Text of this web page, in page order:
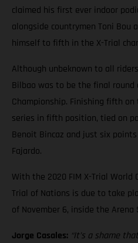
claimed his first ever indoor
alongside countrymen Toni Bou
himself to fifth in the X-Trial
Although unbeknown to all
Bilbao was to be the final round
Championship. Finishing fifth
series in fifth position, tied on
Benoit Bincaz and just six
Fajardo.
With the 2020 FIM X-Trial World
Trial of Nations is due to take
of November 6, inside the Arena
Jorge Casales: “It’s a shame